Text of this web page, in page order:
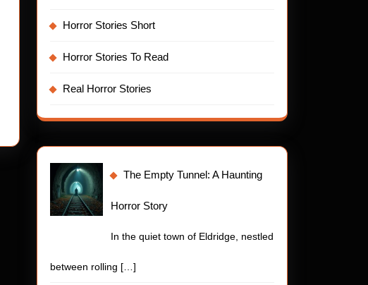
Horror Stories Short
Horror Stories To Read
Real Horror Stories
The Empty Tunnel: A Haunting
Horror Story
In the quiet town of Eldridge, nestled
between rolling […]